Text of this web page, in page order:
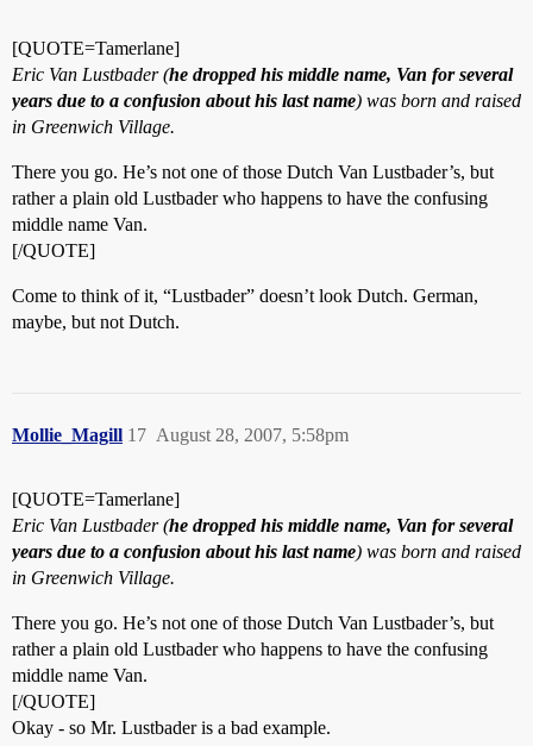
[QUOTE=Tamerlane]
Eric Van Lustbader (he dropped his middle name, Van for several
years due to a confusion about his last name) was born and raised
in Greenwich Village.
There you go. He’s not one of those Dutch Van Lustbader’s, but
rather a plain old Lustbader who happens to have the confusing
middle name Van.
[/QUOTE]
Come to think of it, “Lustbader” doesn’t look Dutch. German,
maybe, but not Dutch.
Mollie_Magill August 28, 2007, 5:58pm
17
[QUOTE=Tamerlane]
Eric Van Lustbader (he dropped his middle name, Van for several
years due to a confusion about his last name) was born and raised
in Greenwich Village.
There you go. He’s not one of those Dutch Van Lustbader’s, but
rather a plain old Lustbader who happens to have the confusing
middle name Van.
[/QUOTE]
Okay - so Mr. Lustbader is a bad example.